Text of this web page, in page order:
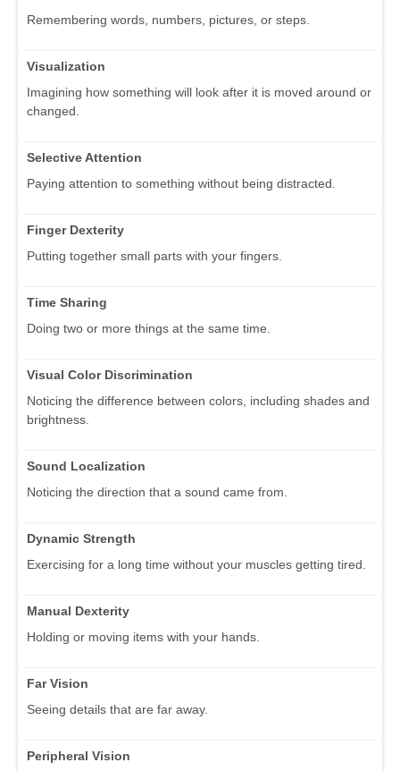
Remembering words, numbers, pictures, or steps.
Visualization
Imagining how something will look after it is moved around or
changed.
Selective Attention
Paying attention to something without being distracted.
Finger Dexterity
Putting together small parts with your fingers.
Time Sharing
Doing two or more things at the same time.
Visual Color Discrimination
Noticing the difference between colors, including shades and
brightness.
Sound Localization
Noticing the direction that a sound came from.
Dynamic Strength
Exercising for a long time without your muscles getting tired.
Manual Dexterity
Holding or moving items with your hands.
Far Vision
Seeing details that are far away.
Peripheral Vision